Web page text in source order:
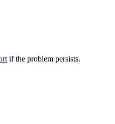
if the problem persists.